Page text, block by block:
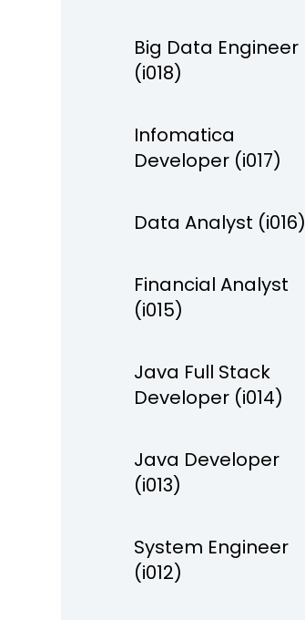
Big Data Engineer
(i018)
Infomatica
Developer (i017)
Data Analyst (i016)
Financial Analyst
(i015)
Java Full Stack
Developer (i014)
Java Developer
(i013)
System Engineer
(i012)